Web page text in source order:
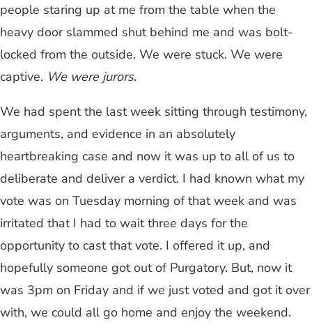
people staring up at me from the table when the
heavy door slammed shut behind me and was bolt-
locked from the outside. We were stuck. We were
captive. We were jurors.
We had spent the last week sitting through testimony,
arguments, and evidence in an absolutely
heartbreaking case and now it was up to all of us to
deliberate and deliver a verdict. I had known what my
vote was on Tuesday morning of that week and was
irritated that I had to wait three days for the
opportunity to cast that vote. I offered it up, and
hopefully someone got out of Purgatory. But, now it
was 3pm on Friday and if we just voted and got it over
with, we could all go home and enjoy the weekend.